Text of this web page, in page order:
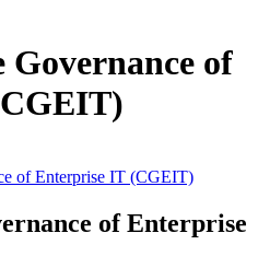
of
of Enterprise IT (CGEIT)
of Enterprise